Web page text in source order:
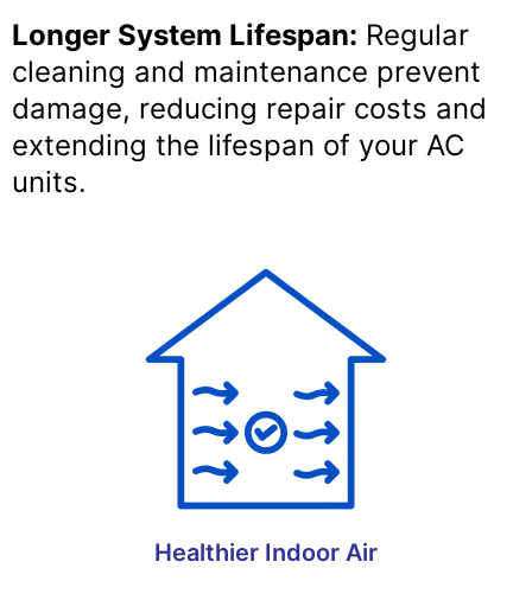
Longer System Lifespan: Regular
cleaning and maintenance prevent
damage, reducing repair costs and
extending the lifespan of your AC
units.
Healthier Indoor Air